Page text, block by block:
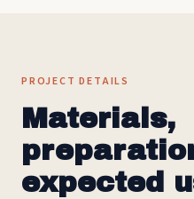
PROJECT DETAILS
Materials,
expected